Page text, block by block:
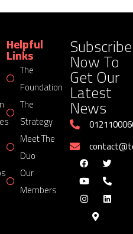
Helpful
Links
The
Foundation
The
Strategy
Meet The
Duo
Our
Members
Subscribe
Now To
Get Our
Latest
News